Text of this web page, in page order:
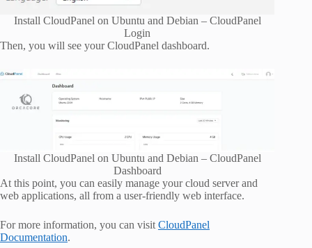
Install CloudPanel on Ubuntu and Debian – CloudPanel
Login
Then, you will see your CloudPanel dashboard.
Install CloudPanel on Ubuntu and Debian – CloudPanel
Dashboard
At this point, you can easily manage your cloud server and
web applications, all from a user-friendly web interface.
For more information, you can visit CloudPanel
Documentation.